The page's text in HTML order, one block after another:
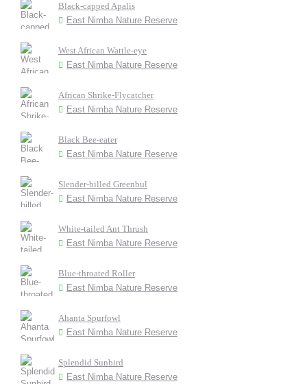
Black-capped Apalis
East Nimba Nature Reserve
West African Wattle-eye
East Nimba Nature Reserve
African Shrike-Flycatcher
East Nimba Nature Reserve
Black Bee-eater
East Nimba Nature Reserve
Slender-billed Greenbul
East Nimba Nature Reserve
White-tailed Ant Thrush
East Nimba Nature Reserve
Blue-throated Roller
East Nimba Nature Reserve
Ahanta Spurfowl
East Nimba Nature Reserve
Splendid Sunbird
East Nimba Nature Reserve